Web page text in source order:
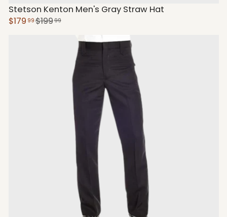
Stetson Kenton Men's Gray Straw Hat
$179 99$19999